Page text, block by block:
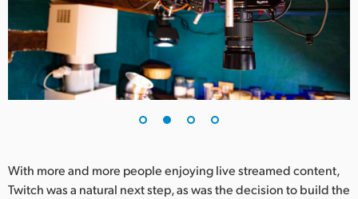
Sweden
Chinese Taipei
Turkey
United Kingdom
With more and more people enjoying live streamed content,
Twitch was a natural next step, as was the decision to build the